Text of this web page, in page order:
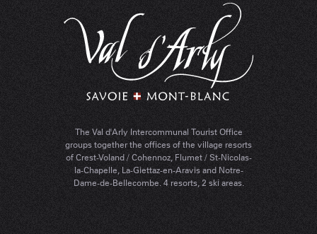
The Val d'Arly Intercommunal Tourist Office
groups together the offices of the village resorts
of Crest-Voland / Cohennoz, Flumet / St-Nicolas-
la-Chapelle, La-Giettaz-en-Aravis and Notre-
Dame-de-Bellecombe. 4 resorts, 2 ski areas.